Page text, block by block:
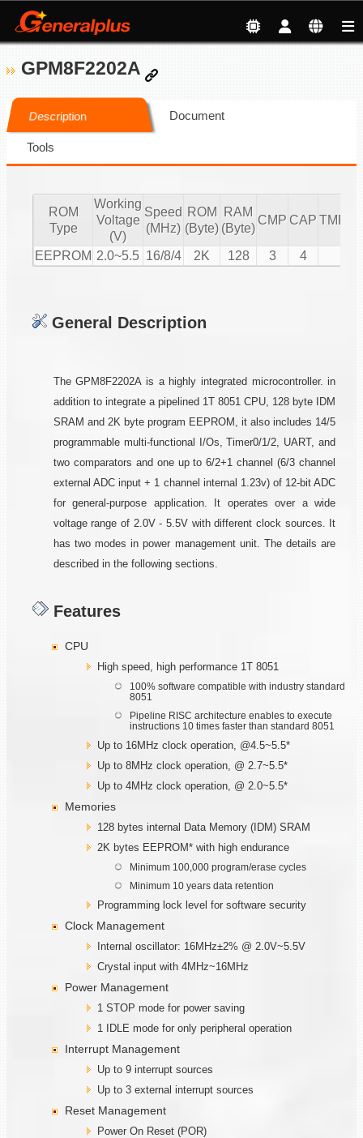
GPM8F2202A
Description Document
Tools
ROM
Type
Working
Voltage
(V)
Speed
(MHz)
ROM
(Byte)
RAM
(Byte)
CMP CAP TMR/
EEPROM 2.0~5.5 16/8/4 2K 128 3 4
General Description
The GPM8F2202A is a highly integrated microcontroller. in
addition to integrate a pipelined 1T 8051 CPU, 128 byte IDM
SRAM and 2K byte program EEPROM, it also includes 14/5
programmable multi-functional I/Os, Timer0/1/2, UART, and
two comparators and one up to 6/2+1 channel (6/3 channel
external ADC input + 1 channel internal 1.23v) of 12-bit ADC
for general-purpose application. It operates over a wide
voltage range of 2.0V - 5.5V with different clock sources. It
has two modes in power management unit. The details are
described in the following sections.
Features
CPU
High speed, high performance 1T 8051
100% software compatible with industry standard
8051
Pipeline RISC architecture enables to execute
instructions 10 times faster than standard 8051
Up to 16MHz clock operation, @4.5~5.5*
Up to 8MHz clock operation, @ 2.7~5.5*
Up to 4MHz clock operation, @ 2.0~5.5*
Memories
128 bytes internal Data Memory (IDM) SRAM
2K bytes EEPROM* with high endurance
Minimum 100,000 program/erase cycles
Minimum 10 years data retention
Programming lock level for software security
Clock Management
Internal oscillator: 16MHz±2% @ 2.0V~5.5V
Crystal input with 4MHz~16MHz
Power Management
1 STOP mode for power saving
1 IDLE mode for only peripheral operation
Interrupt Management
Up to 9 interrupt sources
Up to 3 external interrupt sources
Reset Management
Power On Reset (POR)